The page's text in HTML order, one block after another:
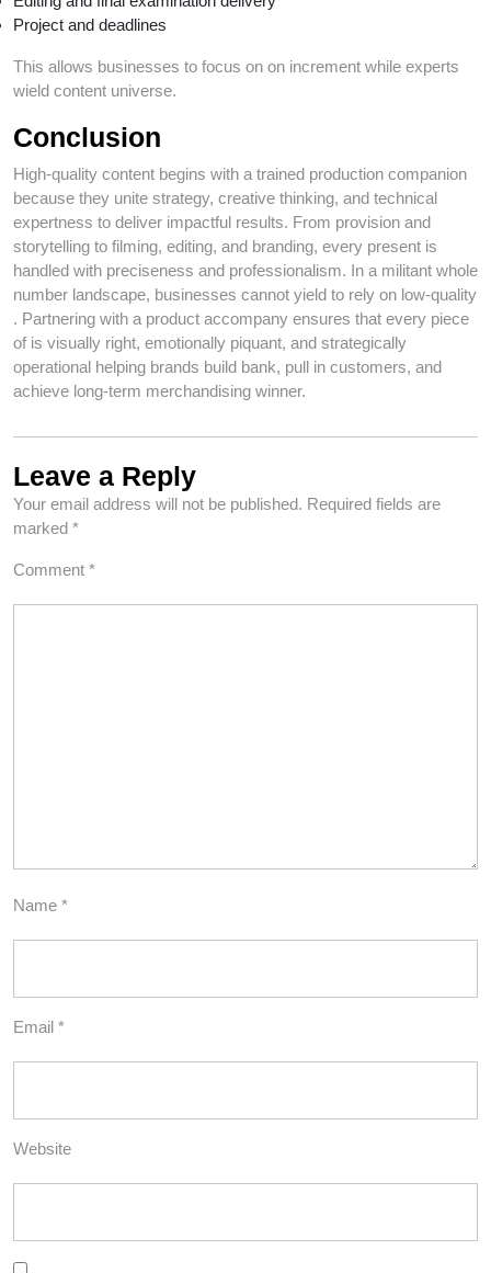
Project and deadlines
This allows businesses to focus on on increment while experts
wield content universe.
Conclusion
High-quality content begins with a trained production companion
because they unite strategy, creative thinking, and technical
expertness to deliver impactful results. From provision and
storytelling to filming, editing, and branding, every present is
handled with preciseness and professionalism. In a militant whole
number landscape, businesses cannot yield to rely on low-quality
. Partnering with a product accompany ensures that every piece
of is visually right, emotionally piquant, and strategically
operational helping brands build bank, pull in customers, and
achieve long-term merchandising winner.
Leave a Reply
Your email address will not be published. Required fields are
marked *
Comment *
Name *
Email *
Website